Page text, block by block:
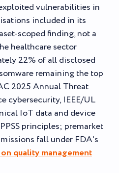
vulnerabilities in
included in its
scoped finding, not a
healthcare sector
22% of all disclosed
remaining the top
2025 Annual Threat
cybersecurity, IEEE/UL
IoT data and device
principles; premarket
fall under FDA's
quality management